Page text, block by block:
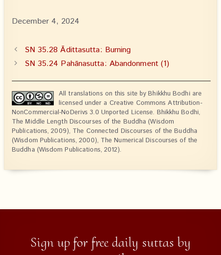
December 4, 2024
SN 35.28 Ādittasutta: Burning
SN 35.24 Pahānasutta: Abandonment (1)
All translations on this site by Bhikkhu Bodhi are
licensed under a Creative Commons Attribution-
NonCommercial-NoDerivs 3.0 Unported License. Bhikkhu Bodhi,
The Middle Length Discourses of the Buddha (Wisdom
Publications, 2009), The Connected Discourses of the Buddha
(Wisdom Publications, 2000), The Numerical Discourses of the
Buddha (Wisdom Publications, 2012).
Sign up for free daily suttas by